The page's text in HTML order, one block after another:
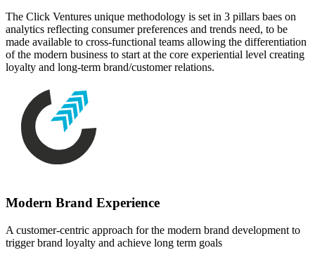
The Click Ventures unique methodology is set in 3 pillars baes on
analytics reflecting consumer preferences and trends need, to be
made available to cross-functional teams allowing the differentiation
of the modern business to start at the core experiential level creating
loyalty and long-term brand/customer relations.
Modern Brand Experience
A customer-centric approach for the modern brand development to
trigger brand loyalty and achieve long term goals